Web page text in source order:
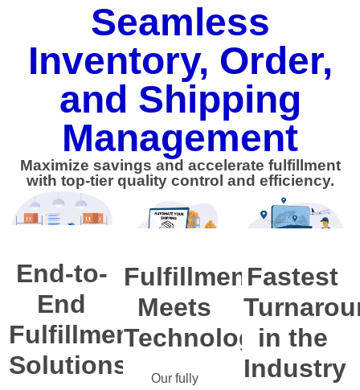
Seamless
Inventory, Order,
and Shipping
Management
Maximize savings and accelerate fulfillment
with top-tier quality control and efficiency.
End-to-
End
Fulfillment
Solutions
Fulfillment
Meets
Technology
Our fully
Fastest
in the
Industry